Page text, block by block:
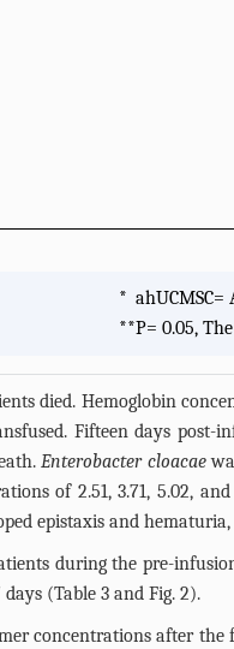
*
**P= 0.05,
died. Hemoglobin
Fifteen days
Enterobacter cloacae
of 2.51, 3.71, 5.02,
epistaxis and
during the pre-
(Table 3 and Fig. 2).
concentrations after